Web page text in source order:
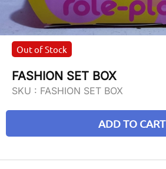
Out of Stock
FASHION SET BOX
SKU : FASHION SET BOX
ADD TO CART